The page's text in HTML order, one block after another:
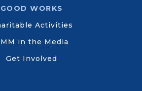
GOOD WORKS
Activities
in the Media
Get Involved